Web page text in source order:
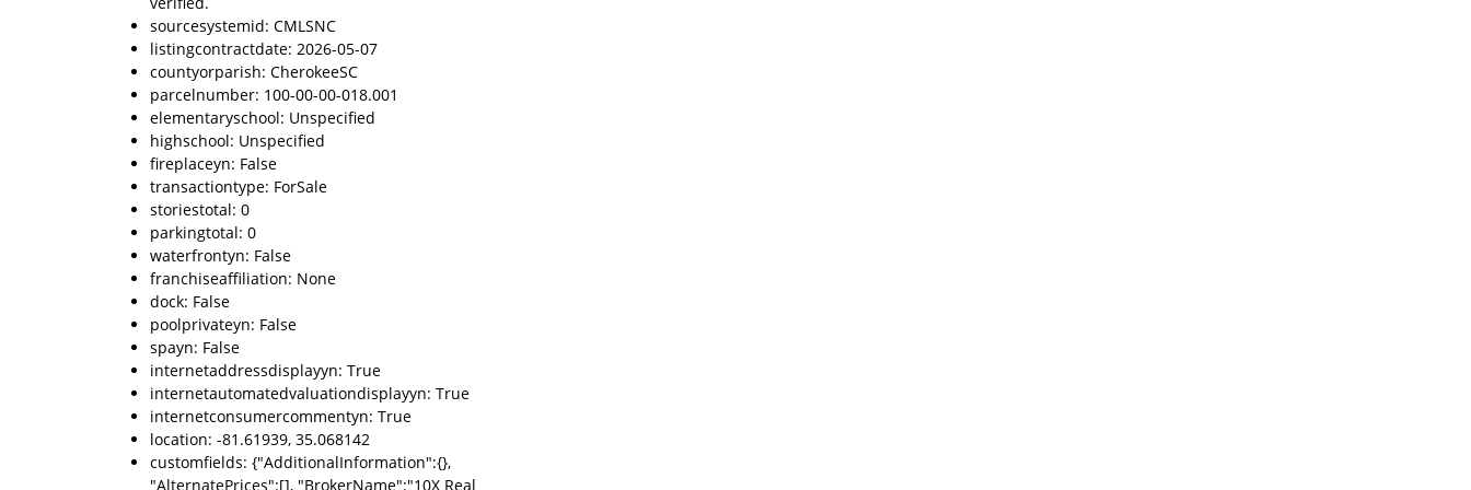
sourcesystemid: CMLSNC
listingcontractdate: 2026-05-07
countyorparish: CherokeeSC
parcelnumber: 100-00-00-018.001
elementaryschool: Unspecified
highschool: Unspecified
fireplaceyn: False
transactiontype: ForSale
storiestotal: 0
parkingtotal: 0
waterfrontyn: False
franchiseaffiliation: None
dock: False
poolprivateyn: False
spayn: False
internetaddressdisplayyn: True
internetautomatedvaluationdisplayyn: True
internetconsumercommentyn: True
location: -81.61939, 35.068142
customfields: {"AdditionalInformation":{},
"AlternatePrices":[], "BrokerName":"10X Real